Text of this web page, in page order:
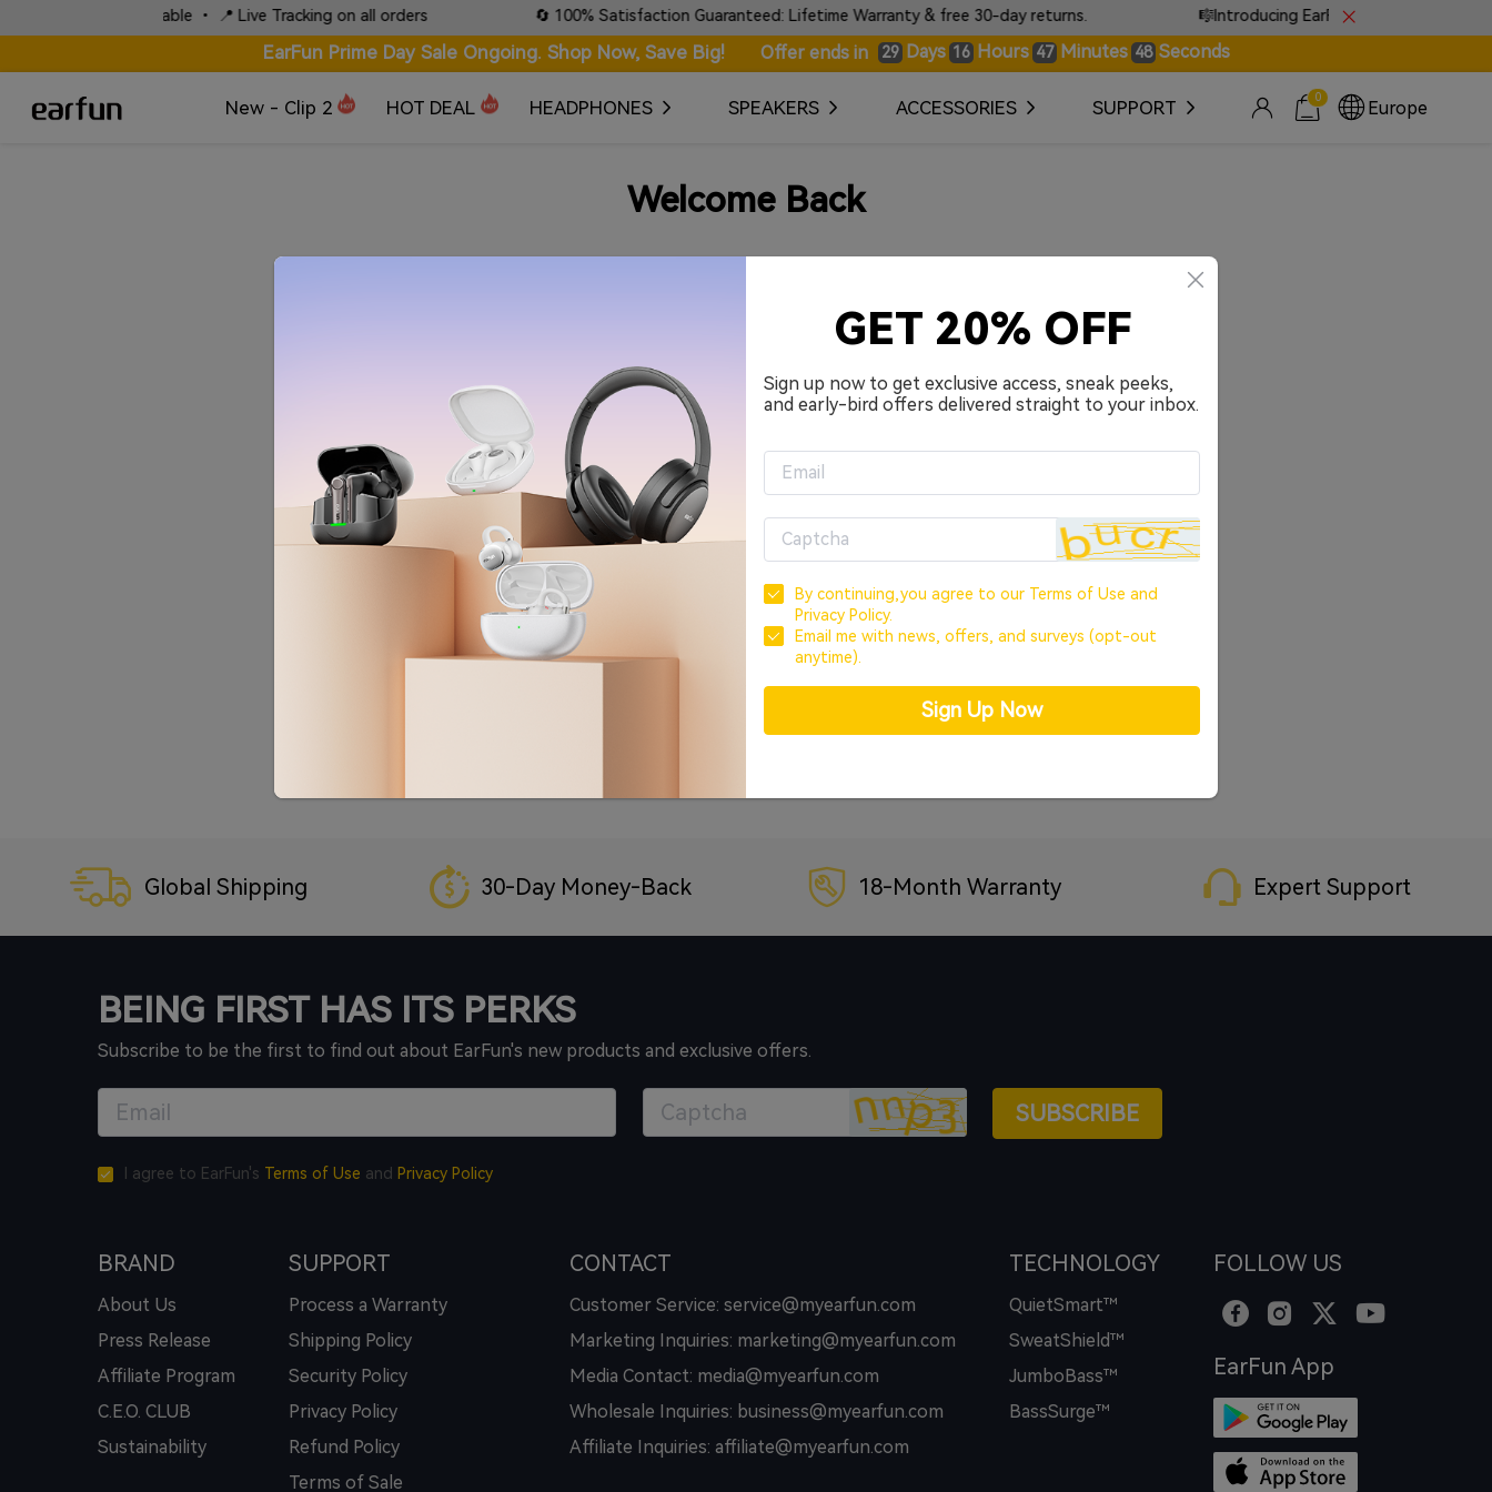
Express Available • 📍 Live Tracking on all orders 🔄 100% Satisfaction Guaranteed: Lifetime Warranty & free 30-day returns. 🎼Introducing EarFun Tones · Sound that
EarFun Prime Day Sale Ongoing. Shop Now, Save Big! Offer ends in 29 Days 16 Hours 47 Minutes 48 Seconds
New - Clip 2 HOT DEAL HEADPHONES SPEAKERS ACCESSORIES SUPPORT 0
Europe
Welcome Back
Remember me.
Sign in
OR
CREATE ACCOUNT
Sign In with Google
Sign In with Facebook
Global Shipping 30-Day Money-Back 18-Month Warranty Expert Support
BEING FIRST HAS ITS PERKS
Subscribe to be the first to find out about EarFun's new products and exclusive offers.
SUBSCRIBE
I agree to EarFun's Terms of Use and Privacy Policy
BRAND
About Us
Press Release
Affiliate Program
C.E.O. CLUB
Sustainability
SUPPORT
Process a Warranty
Shipping Policy
Security Policy
Privacy Policy
Refund Policy
Terms of Sale
CONTACT
Customer Service: service@myearfun.com
Marketing Inquiries: marketing@myearfun.com
Media Contact: media@myearfun.com
Wholesale Inquiries: business@myearfun.com
Affiliate Inquiries: affiliate@myearfun.com
TECHNOLOGY
QuietSmart™
SweatShield™
JumboBass™
BassSurge™
FOLLOW US
EarFun App
GET 20% OFF
Sign up now to get exclusive access, sneak peeks,
and early-bird offers delivered straight to your inbox.
By continuing,you agree to our Terms of Use and
Privacy Policy.
Email me with news, offers, and surveys (opt-out
anytime).
Sign Up Now